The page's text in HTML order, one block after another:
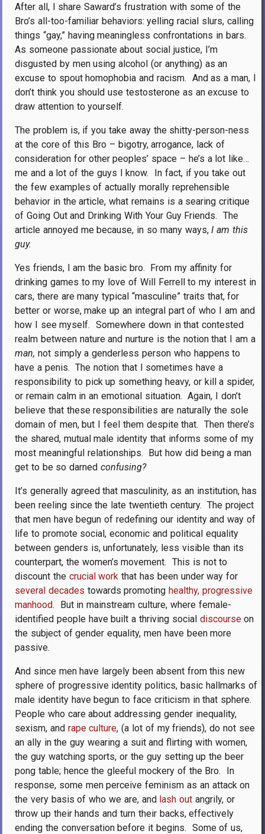
After all, I share Saward’s frustration with some of the
Bro’s all-too-familiar behaviors: yelling racial slurs, calling
things “gay,” having meaningless confrontations in bars.
As someone passionate about social justice, I’m
disgusted by men using alcohol (or anything) as an
excuse to spout homophobia and racism. And as a man, I
don’t think you should use testosterone as an excuse to
draw attention to yourself.
The problem is, if you take away the shitty-person-ness
at the core of this Bro – bigotry, arrogance, lack of
consideration for other peoples’ space – he’s a lot like…
me and a lot of the guys I know.
In fact, if you take out
the few examples of actually morally reprehensible
behavior in the article, what remains is a searing critique
of Going Out and Drinking With Your Guy Friends. The
article annoyed me because, in so many ways,I am this
guy.
Yes friends, I am the basic bro. From my affinity for
drinking games to my love of Will Ferrell to my interest in
cars, there are many typical “masculine” traits that, for
better or worse, make up an integral part of who I am and
how I see myself. Somewhere down in that contested
realm between nature and nurture is the notion that I am a
man, not simply a genderless person who happens to
have a penis. The notion that I sometimes have a
responsibility to pick up something heavy, or kill a spider,
or remain calm in an emotional situation. Again, I don’t
believe that these responsibilities are naturally the sole
domain of men, but I feel them despite that. Then there’s
the shared, mutual male identity that informs some of my
most meaningful relationships. But how did being a man
get to be so darnedconfusing?
It’s generally agreed that masculinity, as an institution, has
been reeling since the late twentieth century. The project
that men have begun of redefining our identity and way of
life to promote social, economic and political equality
between genders is, unfortunately, less visible than its
counterpart, the women’s movement. This is not to
discount the crucial work that has been under way for
several decades towards promotinghealthy, progressive
manhood.
But in mainstream culture, where female-
identified people have built a thriving social discourseon
the subject of gender equality, men have been more
passive.
And since men have largely been absent from this new
sphere of progressive identity politics, basic hallmarks of
male identity have begun to face criticism in that sphere.
People who care about addressing gender inequality,
sexism, and rape culture, (a lot of my friends), do not see
an ally in the guy wearing a suit and flirting with women,
the guy watching sports, or the guy setting up the beer
pong table; hence the gleeful mockery of the Bro.
In
response, some men perceive feminism as an attack on
the very basis of who we are, and lash out angrily, or
throw up their hands and turn their backs, effectively
ending the conversation before it begins. Some of us,